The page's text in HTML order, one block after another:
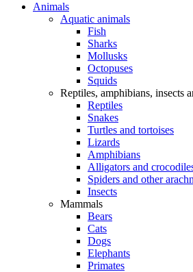
Animals
Aquatic animals
Fish
Sharks
Mollusks
Octopuses
Squids
Reptiles, amphibians, insects
Reptiles
Snakes
Turtles and tortoises
Lizards
Amphibians
Alligators and
Spiders and other
Insects
Mammals
Bears
Cats
Dogs
Elephants
Primates